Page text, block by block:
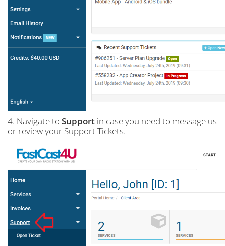
4. Navigate to Support in case you need to message us
or review your Support Tickets.